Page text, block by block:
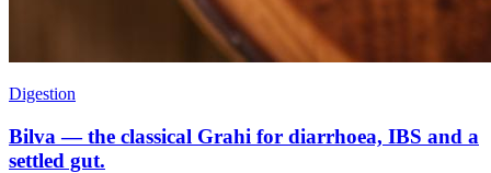
Digestion
Bilva — the classical Grahi for diarrhoea, IBS and a
settled gut.